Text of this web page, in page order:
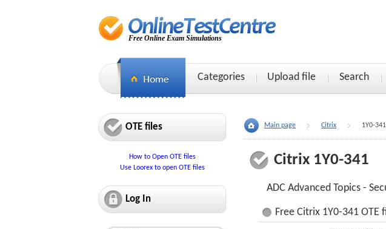
Free Online Exam Simulations
Categories Upload file Search
OTE files
How to Open OTE files
Use Loorex to open OTE files
Log In
Main page Citrix 1Y0-
Citrix 1Y0-341
ADC Advanced Topics -
Free Citrix 1Y0-341 OTE